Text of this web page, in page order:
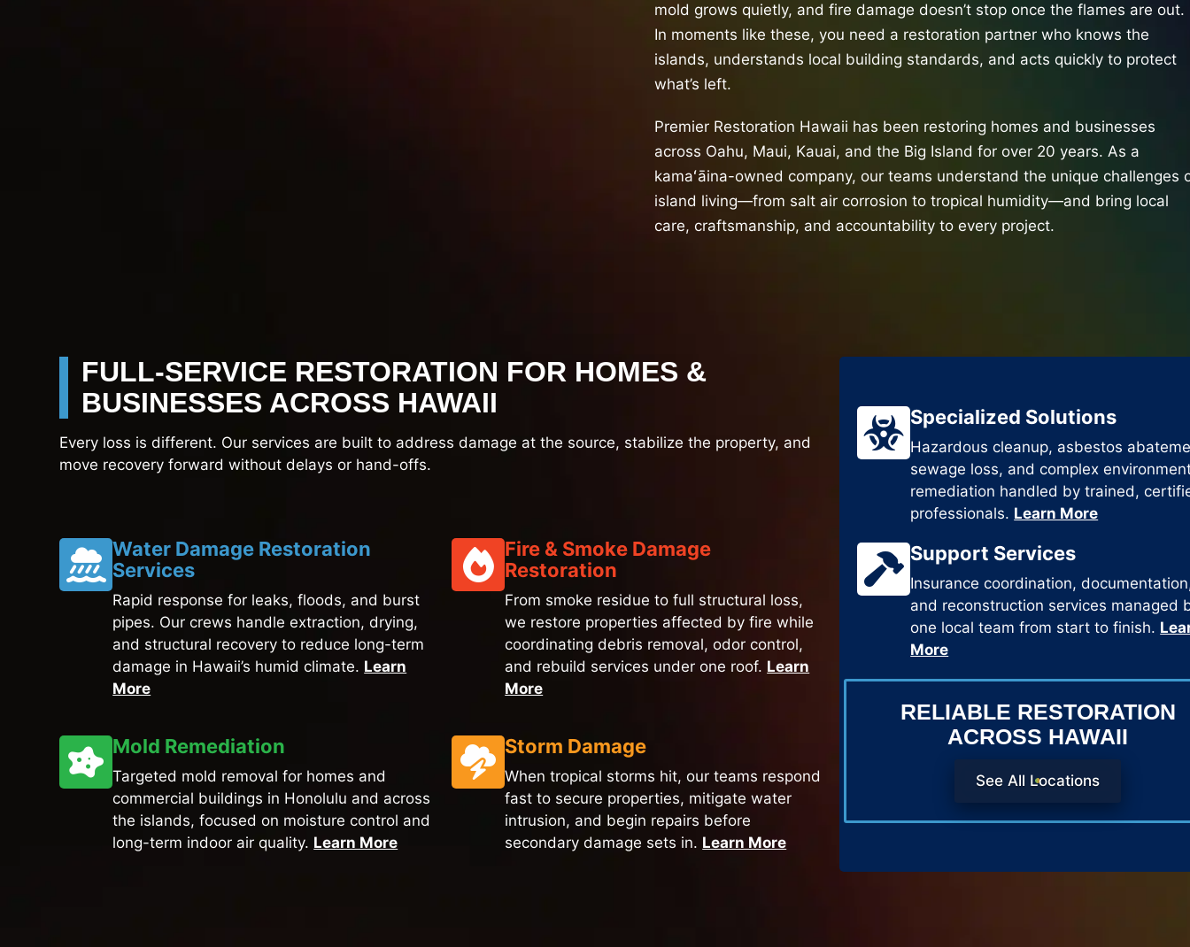
mold grows quietly, and fire damage doesn’t stop once the flames are out.
In moments like these, you need a restoration partner who knows the
islands, understands local building standards, and acts quickly to protect
what’s left.
Premier Restoration Hawaii has been restoring homes and businesses
across Oahu, Maui, Kauai, and the Big Island for over 20 years. As a
kamaʻāina-owned company, our teams understand the unique challenges
island living—from salt air corrosion to tropical humidity—and bring local
care, craftsmanship, and accountability to every project.
FULL-SERVICE RESTORATION FOR HOMES &
BUSINESSES ACROSS HAWAII
Every loss is different. Our services are built to address damage at the source, stabilize the property, and
move recovery forward without delays or hand-offs.
Water Damage Restoration
Services
Rapid response for leaks, floods, and burst
pipes. Our crews handle extraction, drying,
and structural recovery to reduce long-term
damage in Hawaii’s humid climate. Learn
More
Fire & Smoke Damage
Restoration
From smoke residue to full structural loss,
we restore properties affected by fire while
coordinating debris removal, odor control,
and rebuild services under one roof. Learn
More
Mold Remediation
Targeted mold removal for homes and
commercial buildings in Honolulu and across
the islands, focused on moisture control and
long-term indoor air quality. Learn More
Storm Damage
When tropical storms hit, our teams respond
fast to secure properties, mitigate water
intrusion, and begin repairs before
secondary damage sets in. Learn More
Specialized Solutions
Hazardous cleanup, asbestos
sewage loss, and complex
remediation handled by trained,
professionals. Learn More
Support Services
Insurance coordination,
and reconstruction services managed
one local team from start to finish.
More
RELIABLE RESTORATION
ACROSS HAWAII
See All Locations